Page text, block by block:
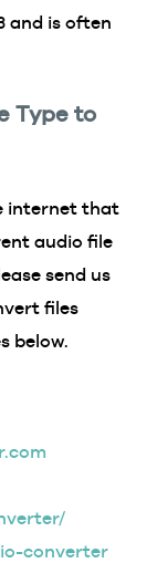
and is often
Type to
internet that
audio file
send us
files
below.
converter